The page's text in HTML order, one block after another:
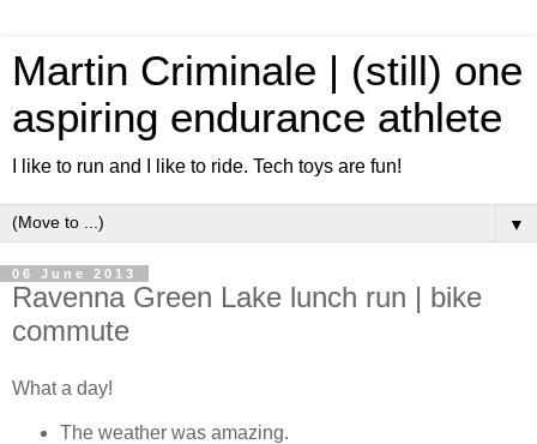
Martin Criminale | (still) one
aspiring endurance athlete
I like to run and I like to ride. Tech toys are fun!
▼
06 June 2013
Ravenna Green Lake lunch run | bike
commute
What a day!
The weather was amazing.